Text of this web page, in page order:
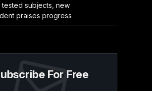
tested subjects, new
praises progress
For Free